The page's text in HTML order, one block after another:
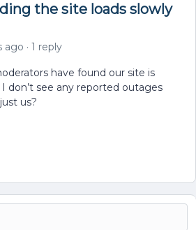
the site loads slowly
ago 1 reply
have found our site is
don’t see any reported outages
us?